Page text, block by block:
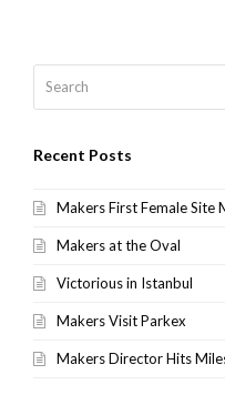
Recent Posts
Makers First Female Site
Makers at the Oval
Victorious in Istanbul
Makers Visit Parkex
Makers Director Hits